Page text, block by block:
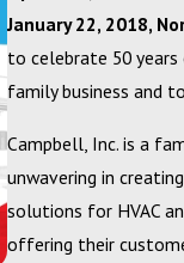
January 22, 2018,
to celebrate 50 years
family business and
Campbell, Inc. is a
unwavering in
solutions for HVAC
offering their